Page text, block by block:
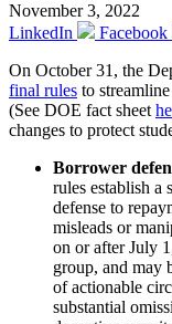
November 3, 2022
LinkedIn
Facebook
On October 31, the
final rules to
(See DOE fact sheet
changes to protect
Borrower
rules establish a
defense to
misleads or
on or after July
group, and may
of actionable
substantial